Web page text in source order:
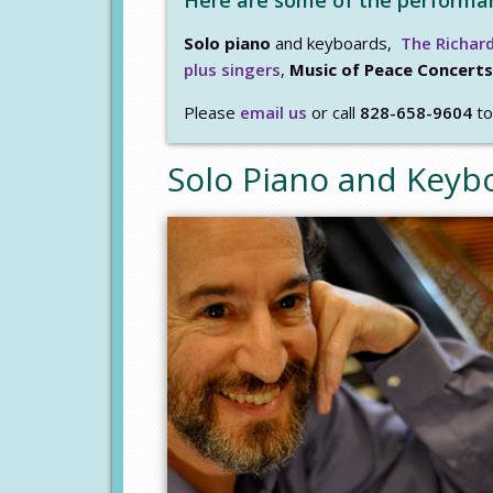
Solo piano and keyboards, The
plus singers, Music of Peace Concerts
Please email us or call 828-658-9604
Solo Piano and